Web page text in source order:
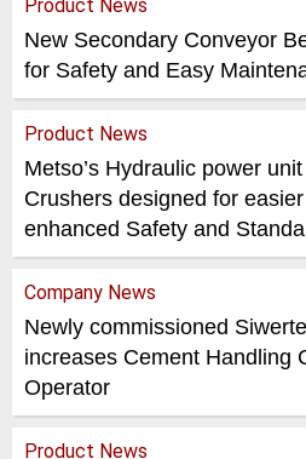
Product News
New Secondary Conveyor
for Safety and Easy
Product News
Metso’s Hydraulic power
Crushers designed for
enhanced Safety and
Company News
Newly commissioned
increases Cement Handling
Operator
Product News